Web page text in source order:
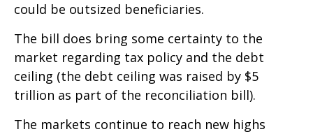
could be outsized beneficiaries.
The bill does bring some certainty to the
market regarding tax policy and the debt
ceiling (the debt ceiling was raised by $5
trillion as part of the reconciliation bill).
The markets continue to reach new highs